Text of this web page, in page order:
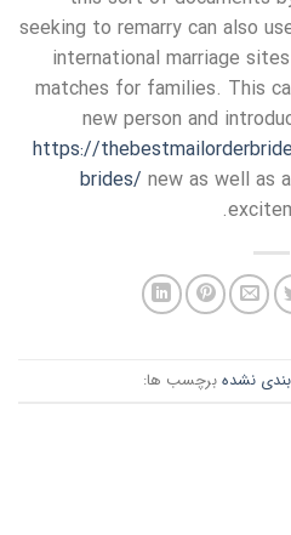
seeking to remarry can also
international marriage
matches for families. This
new person and
https://
brides/ new as well as
نشده برچسب ها: